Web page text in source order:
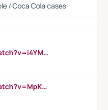
/ Coca Cola cases
https://www.youtube.com/watch?v=i4YM0fqw-gI
https://www.youtube.com/watch?v=MpKKM0ElCZA